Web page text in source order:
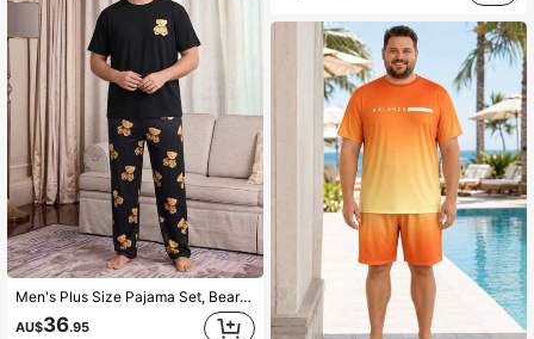
Men's Plus Size Pajama Set, Bear Print T-Shirt With Black All-Over Bear Print Pajama Pants, 2-Piece Set, Fun Design, Suitable For Home Leisure
AU$36.95